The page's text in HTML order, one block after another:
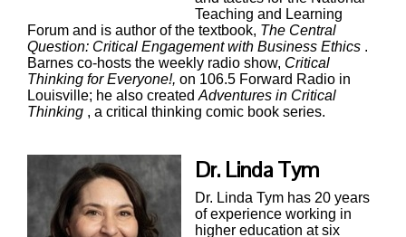
Teaching and Learning
Forum and is author of the textbook, The Central
Question: Critical Engagement with Business Ethics .
Barnes co-hosts the weekly radio show, Critical
Thinking for Everyone!, on 106.5 Forward Radio in
Louisville; he also created Adventures in Critical
Thinking , a critical thinking comic book series.
Dr. Linda Tym
Dr. Linda Tym has 20 years
of experience working in
higher education at six